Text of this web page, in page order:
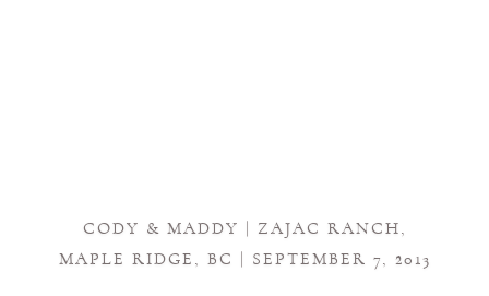
CODY & MADDY | ZAJAC RANCH,
MAPLE RIDGE, BC | SEPTEMBER 7, 2013